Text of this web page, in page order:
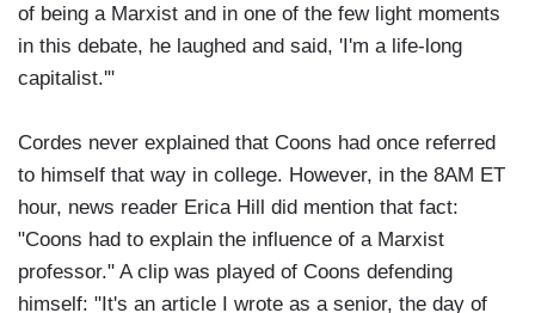
of being a Marxist and in one of the few light moments
in this debate, he laughed and said, 'I'm a life-long
capitalist.'"
Cordes never explained that Coons had once referred
to himself that way in college. However, in the 8AM ET
hour, news reader Erica Hill did mention that fact:
"Coons had to explain the influence of a Marxist
professor." A clip was played of Coons defending
himself: "It's an article I wrote as a senior, the day of